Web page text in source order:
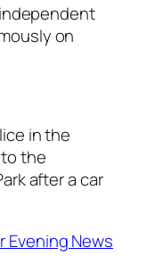
on
in the
the
after a car
Evening News